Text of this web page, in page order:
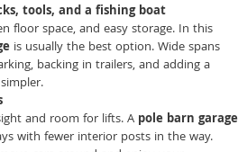
tools, and a fishing boat
floor space, and easy storage. In this
is usually the best option. Wide spans
backing in trailers, and adding a
and room for lifts. A pole barn garage
with fewer interior posts in the way.